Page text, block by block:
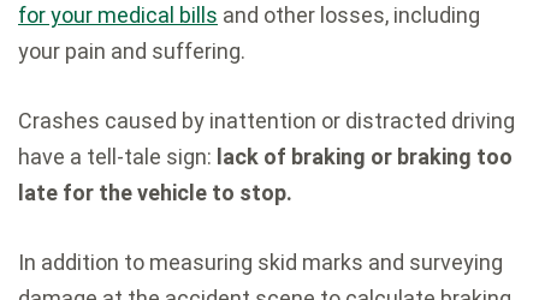
for your medical bills and other losses, including
your pain and suffering.
Crashes caused by inattention or distracted driving
have a tell-tale sign: lack of braking or braking too
late for the vehicle to stop.
In addition to measuring skid marks and surveying